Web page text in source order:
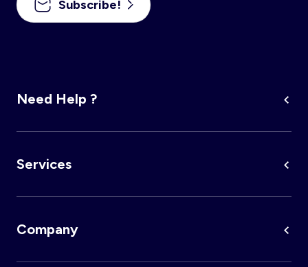
Subscribe!
Need Help ?
Services
Company